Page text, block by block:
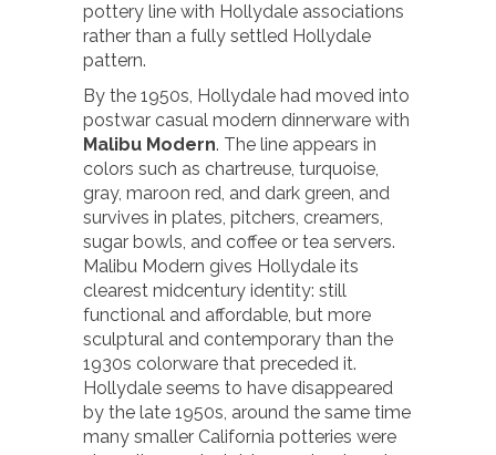
pottery line with Hollydale associations
rather than a fully settled Hollydale
pattern.
By the 1950s, Hollydale had moved into
postwar casual modern dinnerware with
Malibu Modern. The line appears in
colors such as chartreuse, turquoise,
gray, maroon red, and dark green, and
survives in plates, pitchers, creamers,
sugar bowls, and coffee or tea servers.
Malibu Modern gives Hollydale its
clearest midcentury identity: still
functional and affordable, but more
sculptural and contemporary than the
1930s colorware that preceded it.
Hollydale seems to have disappeared
by the late 1950s, around the same time
many smaller California potteries were